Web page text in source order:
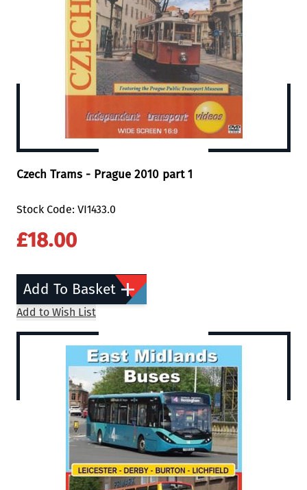
Czech Trams - Prague 2010 part 1
Stock Code: VI1433.0
£18.00
Add To Basket
Add to Wish List